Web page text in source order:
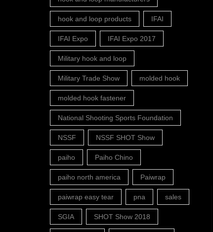
hook and loop products IFAI
IFAI Expo IFAI Expo 2017
Military hook and loop
Military Trade Show molded hook
molded hook fastener
National Shooting Sports Foundation
NSSF NSSF SHOT Show
paiho Paiho Chino
paiho north america Paiwrap
paiwrap easy tear pna sales
SGIA SHOT Show 2018